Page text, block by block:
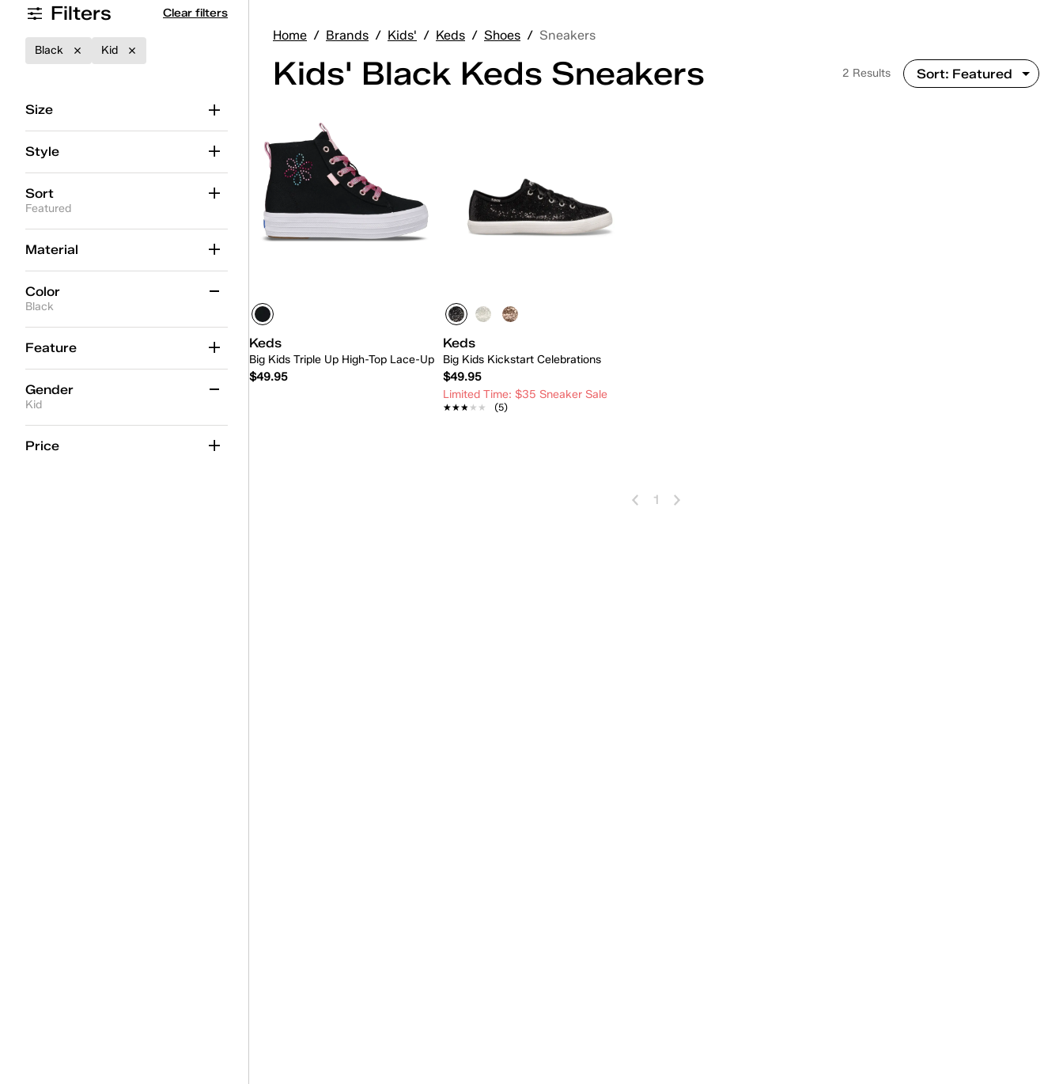
Filters
Clear filters
Black Kid
Size
Style
Sort
Featured
Material
Color
Black
Black(2)
Blue
Gold(1)
Multicolor
Feature
Gender
Kid
Women
Price
Home / Brands / Kids' / Keds / Shoes / Sneakers
Kids' Black Keds Sneakers 2 Results
Keds
Big Kids Triple Up High-Top Lace-Up
$49.95
Keds
Big Kids Kickstart Celebrations
$49.95
Limited Time: $35 Sneaker Sale
★★★★★
★★★★★ (5)
1